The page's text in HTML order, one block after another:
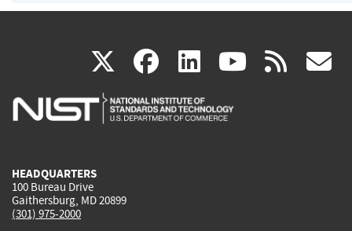
X(link
is
facebook
(link
is
linkedin
(link
is
(link rss
HEADQUARTERS
100 Bureau Drive
Gaithersburg, MD 20899
(301) 975-2000